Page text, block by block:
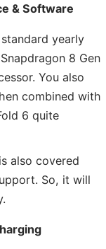
& Software
yearly
8 Gen
You also
combined with
6 quite
also covered
So, it will